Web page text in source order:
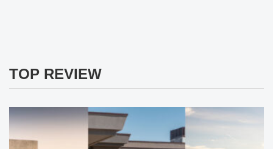
TOP REVIEW